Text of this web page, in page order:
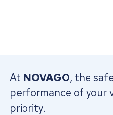
At NOVAGO, the
performance of your
priority.